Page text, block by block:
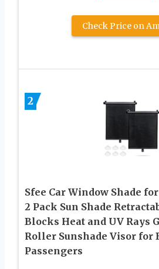
Check Price on
2
Sfee Car Window Shade
2 Pack Sun Shade
Blocks Heat and UV Rays
Roller Sunshade Visor for
Passengers